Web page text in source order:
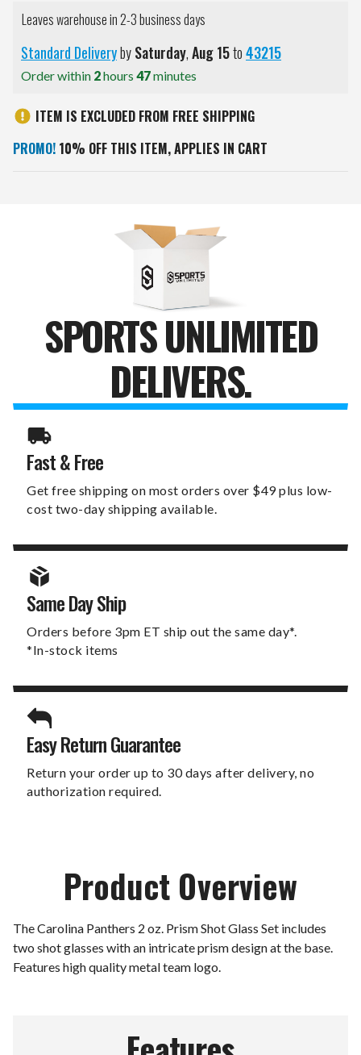
Leaves warehouse in 2-3 business days
Standard DeliverybySaturday,Aug15to43215
Order within 2hours 47minutes
ITEM IS EXCLUDED FROM FREE SHIPPING
PROMO! 10% OFF THIS ITEM, APPLIES IN CART
SPORTS UNLIMITED
DELIVERS.
Fast & Free
Get free shipping on most orders over $49 plus low-
cost two-day shipping available.
Same Day Ship
Orders before 3pm ET ship out the same day*.
*In-stock items
Easy Return Guarantee
Return your order up to 30 days after delivery, no
authorization required.
Product Overview
The Carolina Panthers 2 oz. Prism Shot Glass Set includes
two shot glasses with an intricate prism design at the base.
Features high quality metal team logo.